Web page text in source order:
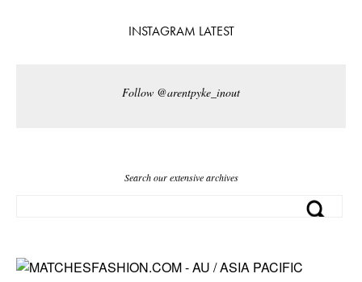
INSTAGRAM LATEST
Follow @arentpyke_inout
Search our extensive archives